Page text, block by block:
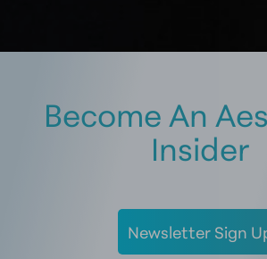
Become An
Insider
Newsletter Sign